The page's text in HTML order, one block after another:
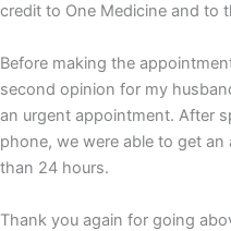
credit to One Medicine and to
Before making the
second opinion for my
an urgent appointment. After
phone, we were able to get
than 24 hours.
Thank you again for going